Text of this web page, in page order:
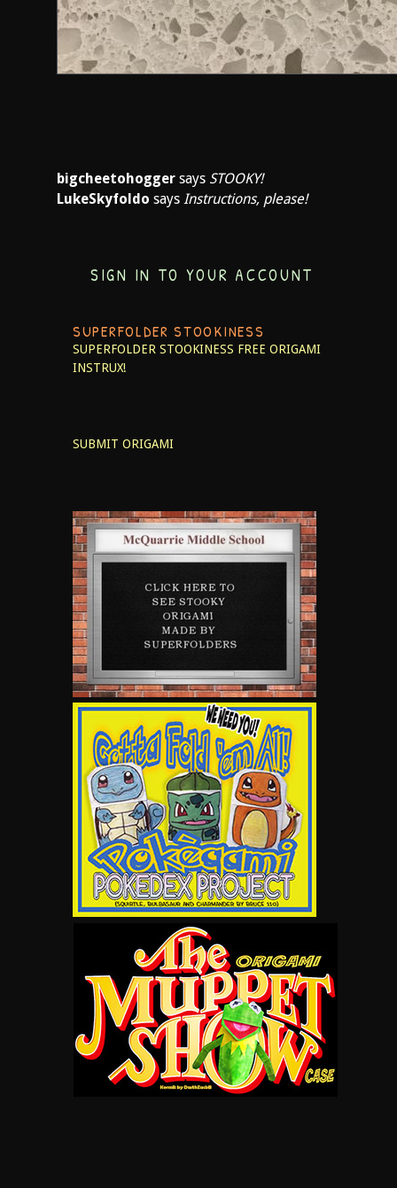
bigcheetohogger says STOOKY!
LukeSkyfoldo says Instructions, please!
SIGN IN TO YOUR ACCOUNT
SUPERFOLDER STOOKINESS
SUPERFOLDER STOOKINESS FREE ORIGAMI
INSTRUX!
SUBMIT ORIGAMI